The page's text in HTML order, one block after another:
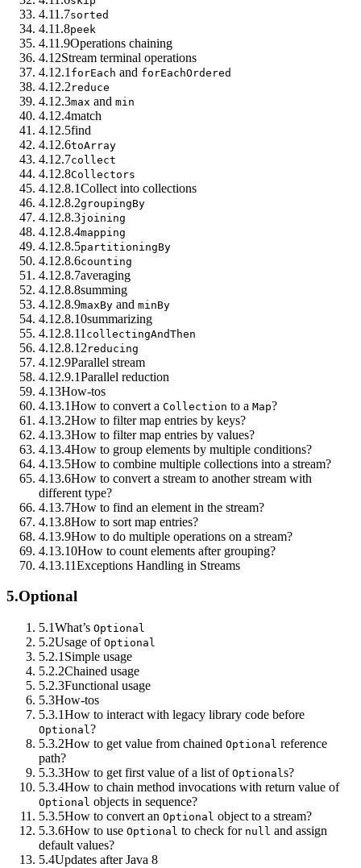
4.11.7sorted
4.11.8peek
4.11.9Operations chaining
4.12Stream terminal operations
4.12.1 forEach and forEachOrdered
4.12.2 reduce
4.12.3max and min
4.12.4match
4.12.5find
4.12.6toArray
4.12.7collect
4.12.8Collectors
4.12.8.1Collect into collections
4.12.8.2groupingBy
4.12.8.3joining
4.12.8.4mapping
4.12.8.5partitioningBy
4.12.8.6counting
4.12.8.7averaging
4.12.8.8summing
4.12.8.9maxBy and minBy
4.12.8.10summarizing
4.12.8.11 collectingAndThen
4.12.8.12 reducing
4.12.9Parallel stream
4.12.9.1Parallel reduction
4.13How-tos
4.13.1How to convert a Collection to a Map?
4.13.2How to filter map entries by keys?
4.13.3How to filter map entries by values?
4.13.4How to group elements by multiple conditions?
4.13.5How to combine multiple collections into a stream?
4.13.6How to convert a stream to another stream with
different type?
4.13.7How to find an element in the stream?
4.13.8How to sort map entries?
4.13.9How to do multiple operations on a stream?
4.13.10How to count elements after grouping?
4.13.11Exceptions Handling in Streams
5.Optional
5.1What’s Optional
5.2Usage of Optional
5.2.1 Simple usage
5.2.2Chained usage
5.2.3Functional usage
5.3How-tos
5.3.1How to interact with legacy library code before
Optional?
5.3.2How to get value from chained Optional reference
path?
5.3.3How to get first value of a list of Optionals?
5.3.4How to chain method invocations with return value of
Optional objects in sequence?
5.3.5How to convert an Optional object to a stream?
5.3.6How to use Optional to check for null and assign
default values?
5.4Updates after Java 8